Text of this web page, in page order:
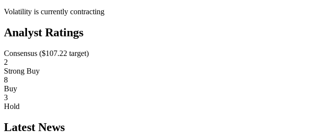
Volatility is currently contracting
Analyst Ratings
Consensus ($107.22 target)
2
Strong Buy
8
Buy
3
Hold
Latest News